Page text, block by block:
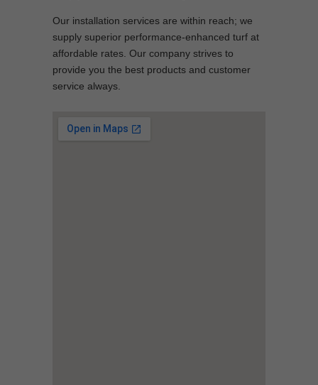
Our installation services are within reach; we
supply superior performance-enhanced turf at
affordable rates. Our company strives to
provide you the best products and customer
service always.